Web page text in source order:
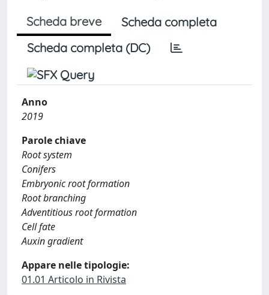
Scheda breve
Scheda completa
Scheda completa (DC)
Anno
2019
Parole chiave
Root system
Conifers
Embryonic root formation
Root branching
Adventitious root formation
Cell fate
Auxin gradient
Appare nelle tipologie:
01.01 Articolo in Rivista